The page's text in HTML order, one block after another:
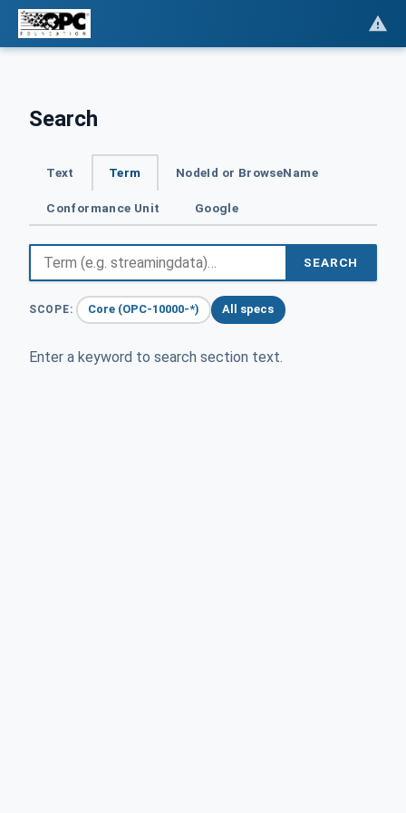
Search
Text Term NodeId or BrowseName
Conformance Unit Google
SEARCH
SCOPE: Core (OPC-10000-*) All specs
Enter a keyword to search section text.